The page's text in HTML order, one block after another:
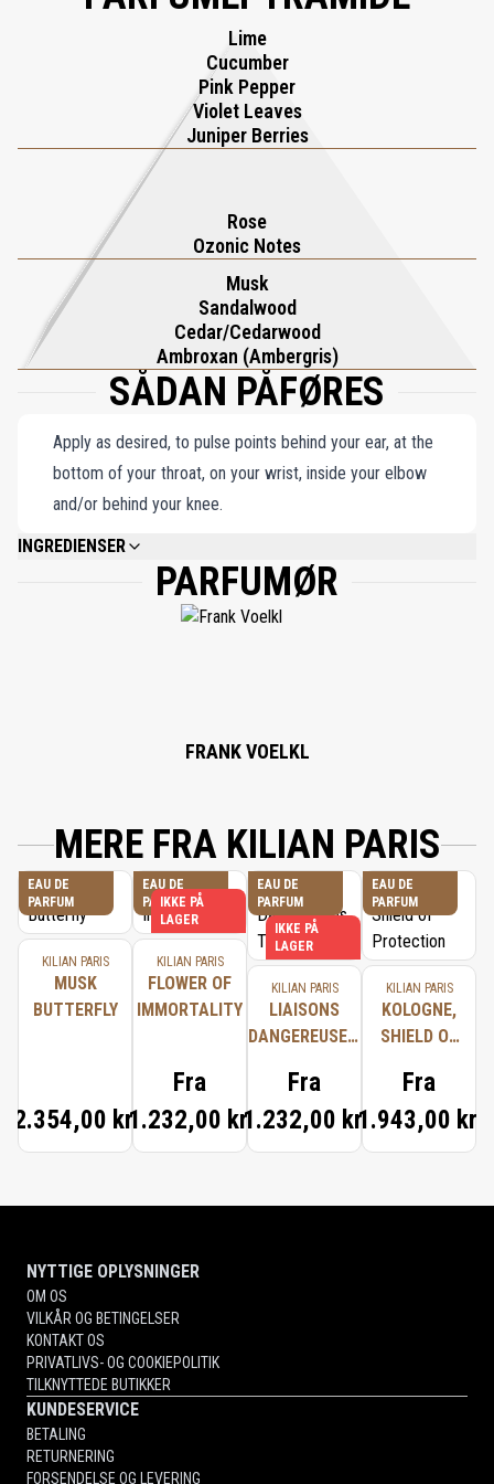
to Kilian’s legacy, blending heritage and modernity into a scent that
celebrates the art of savoring life from twilight to dawn.
Lime
Cucumber
Pink Pepper
Violet Leaves
Juniper Berries
Rose
Ozonic Notes
Musk
Sandalwood
Cedar/Cedarwood
Ambroxan (Ambergris)
SÅDAN PÅFØRES
Apply as desired, to pulse points behind your ear, at the
bottom of your throat, on your wrist, inside your elbow
and/or behind your knee.
INGREDIENSER
ALCOHOL DENAT., FRAGRANCE (PARFUM), WATER/AQUA/EAU,
HYDROXYCITRONELLAL, LINALOOL, LIMONENE, GERANIOL, CITRONELLOL,
CITRAL, EUGENOL, TOCOPHEROL, DILAURYL THIODIPROPIONATE, BHT.
PARFUMØR
FRANK VOELKL
MERE FRA KILIAN PARIS
EAU DE
PARFUM
KILIAN PARIS
MUSK
BUTTERFLY
2.354,00 kr.
EAU DE
PARFUMIKKE PÅ
LAGER
KILIAN PARIS
FLOWER OF
IMMORTALITY
Fra
1.232,00 kr.
EAU DE
PARFUM
IKKE PÅ
LAGER
KILIAN PARIS
LIAISONS
DANGEREUSES,
Fra
1.232,00 kr.
EAU DE
PARFUM
KILIAN PARIS
KOLOGNE,
SHIELD OF
Fra
1.943,00 kr.
NYTTIGE OPLYSNINGER
OM OS
VILKÅR OG BETINGELSER
KONTAKT OS
PRIVATLIVS- OG COOKIEPOLITIK
TILKNYTTEDE BUTIKKER
KUNDESERVICE
BETALING
RETURNERING
FORSENDELSE OG LEVERING